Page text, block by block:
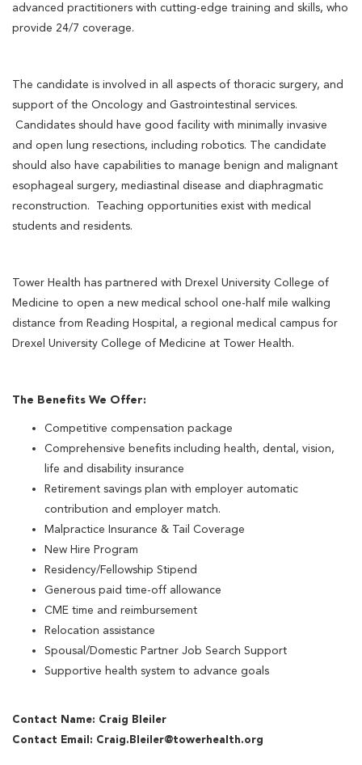
advanced practitioners with cutting-edge training and skills, who
provide 24/7 coverage.
The candidate is involved in all aspects of thoracic surgery, and
support of the Oncology and Gastrointestinal services.
Candidates should have good facility with minimally invasive
and open lung resections, including robotics. The candidate
should also have capabilities to manage benign and malignant
esophageal surgery, mediastinal disease and diaphragmatic
reconstruction. Teaching opportunities exist with medical
students and residents.
Tower Health has partnered with Drexel University College of
Medicine to open a new medical school one-half mile walking
distance from Reading Hospital, a regional medical campus for
Drexel University College of Medicine at Tower Health.
The Benefits We Offer:
Competitive compensation package
Comprehensive benefits including health, dental, vision,
life and disability insurance
Retirement savings plan with employer automatic
contribution and employer match.
Malpractice Insurance & Tail Coverage
New Hire Program
Residency/Fellowship Stipend
Generous paid time-off allowance
CME time and reimbursement
Relocation assistance
Spousal/Domestic Partner Job Search Support
Supportive health system to advance goals
Contact Name: Craig Bleiler
Contact Email: Craig.Bleiler@towerhealth.org